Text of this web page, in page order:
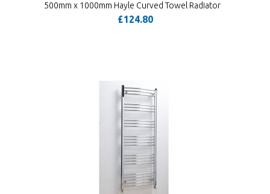
500mm x 1000mm Hayle Curved Towel Radiator
£124.80